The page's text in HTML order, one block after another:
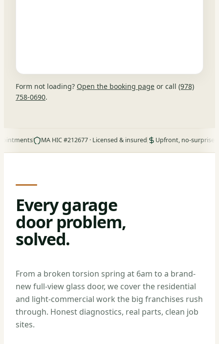
Form not loading? Open the booking page or call (978)
758-0690.
MA HIC #212677 · Licensed & insured Upfront, no-surprise pricing
Every garage
door problem,
solved.
From a broken torsion spring at 6am to a brand-
new full-view glass door, we cover the residential
and light-commercial work the big franchises rush
through. Honest diagnostics, real parts, clean job
sites.